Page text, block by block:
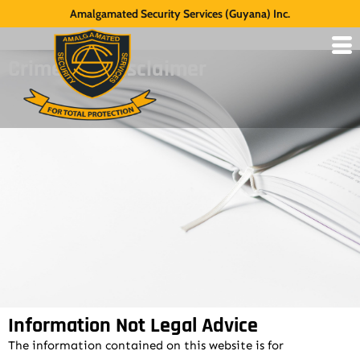
Amalgamated Security Services (Guyana) Inc.
Crime Tips Disclaimer
Information Not Legal Advice
The information contained on this website is for